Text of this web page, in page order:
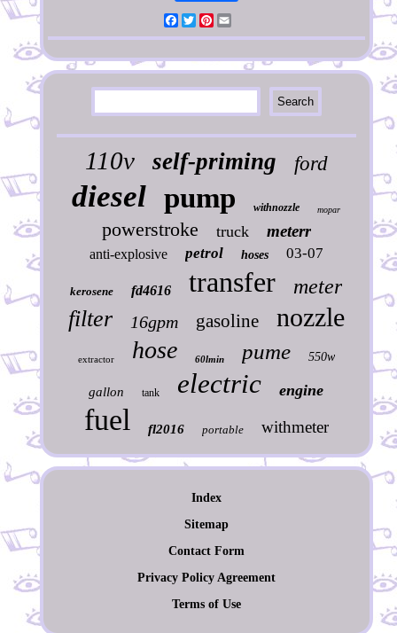
Facebook
TwitterPinterest
110v self-priming ford
diesel pump withnozzle mopar
powerstroke truck meterr
anti-explosive petrol hoses 03-07
kerosene fd4616 transfer meter
filter 16gpm gasoline nozzle
extractor hose 60lmin pume 550w
gallon tank electric engine
fuel fl2016 portable withmeter
Index
Sitemap
Contact Form
Privacy Policy Agreement
Terms of Use